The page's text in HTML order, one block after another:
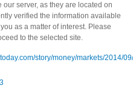
server, as they are located on
verified the information available
as a matter of interest. Please
to the selected site.
story/money/markets/2014/